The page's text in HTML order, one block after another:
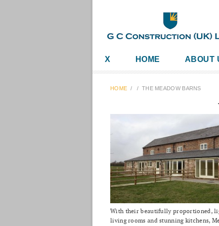
X HOME ABOUT
HOME / / THE MEADOW BARNS
With their beautifully proportioned,
living rooms and stunning kitchens,